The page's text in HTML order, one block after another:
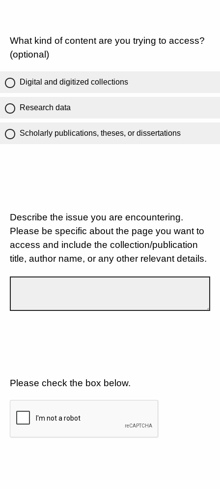
What kind of content are you trying to access?
(optional)
Digital and digitized collections
Research data
Scholarly publications, theses, or dissertations
Describe the issue you are encountering.
Please be specific about the page you want to
access and include the collection/publication
title, author name, or any other relevant details.
Please check the box below.